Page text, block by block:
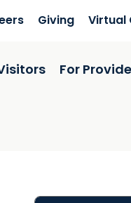
Giving Virtual
For